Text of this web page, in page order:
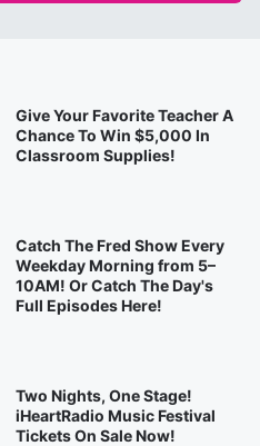
Give Your Favorite Teacher A
Chance To Win $5,000 In
Classroom Supplies!
Catch The Fred Show Every
Weekday Morning from 5–
10AM! Or Catch The Day's
Full Episodes Here!
Two Nights, One Stage!
iHeartRadio Music Festival
Tickets On Sale Now!